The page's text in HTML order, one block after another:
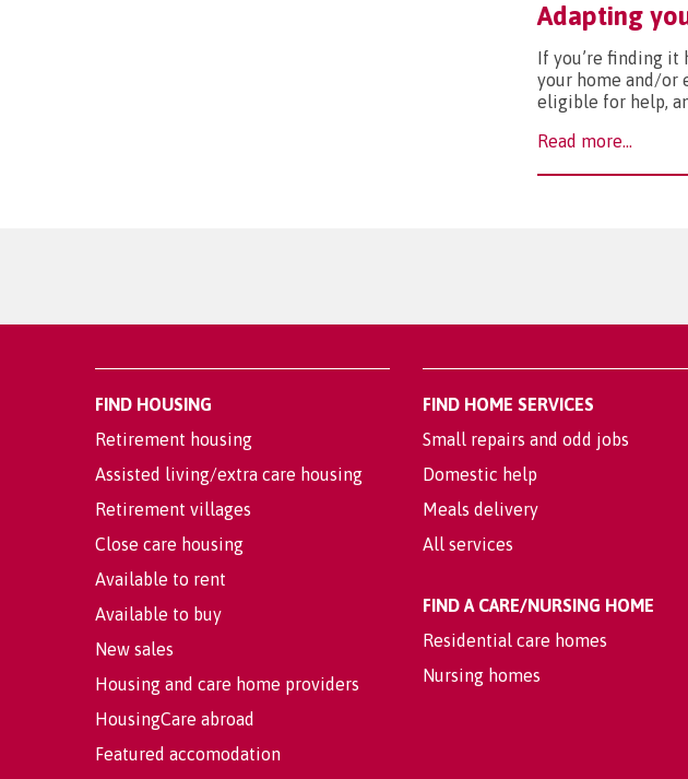
Adapting
If you’re finding it
your home and/or
eligible for help,
Read more...
FIND HOUSING
Retirement housing
Assisted living/extra care housing
Retirement villages
Close care housing
Available to rent
Available to buy
New sales
Housing and care home providers
HousingCare abroad
Featured accomodation
FIND HOME SERVICES
Small repairs and odd jobs
Domestic help
Meals delivery
All services
FIND A CARE/NURSING HOME
Residential care homes
Nursing homes